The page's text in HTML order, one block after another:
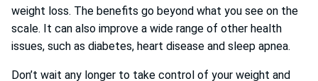
weight loss. The benefits go beyond what you see on the
scale. It can also improve a wide range of other health
issues, such as diabetes, heart disease and sleep apnea.
Don’t wait any longer to take control of your weight and